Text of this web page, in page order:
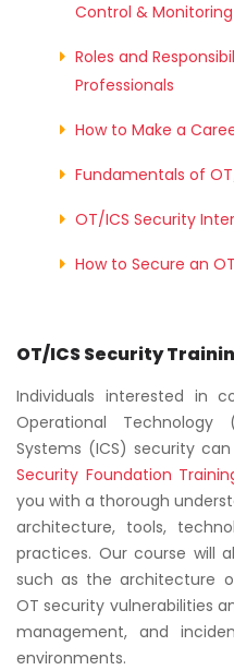
Control & Monitoring
Roles and
Professionals
How to Make a
Fundamentals of
OT/ICS Security
How to Secure an
OT/ICS Security
Individuals interested in
Operational
Systems (ICS) security can
Security Foundation
you with a thorough
architecture, tools,
practices. Our course will
such as the architecture
OT security vulnerabilities
management, and
environments.